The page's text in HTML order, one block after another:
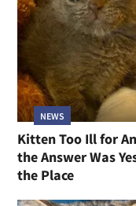
NEWS
Kitten Too Ill for
the Answer Was
the Place